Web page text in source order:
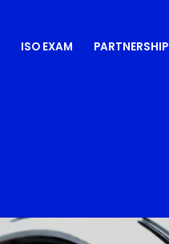
ISO EXAM PARTNERSHIP